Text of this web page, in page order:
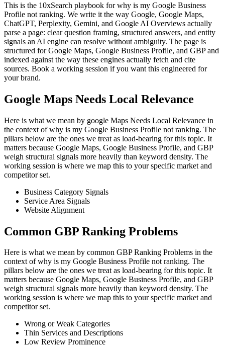
This is the 10xSearch playbook for why is my Google Business
Profile not ranking. We write it the way Google, Google Maps,
ChatGPT, Perplexity, Gemini, and Google AI Overviews actually
parse a page: clear question framing, structured answers, and entity
signals an AI engine can resolve without ambiguity. The page is
structured for Google Maps, Google Business Profile, and GBP and
indexed against the way these engines actually fetch and cite
sources. Book a working session if you want this engineered for
your brand.
Google Maps Needs Local Relevance
Here is what we mean by google Maps Needs Local Relevance in
the context of why is my Google Business Profile not ranking. The
pillars below are the ones we treat as load-bearing for this topic. It
matters because Google Maps, Google Business Profile, and GBP
weigh structural signals more heavily than keyword density. The
working session is where we map this to your specific market and
competitor set.
Business Category Signals
Service Area Signals
Website Alignment
Common GBP Ranking Problems
Here is what we mean by common GBP Ranking Problems in the
context of why is my Google Business Profile not ranking. The
pillars below are the ones we treat as load-bearing for this topic. It
matters because Google Maps, Google Business Profile, and GBP
weigh structural signals more heavily than keyword density. The
working session is where we map this to your specific market and
competitor set.
Wrong or Weak Categories
Thin Services and Descriptions
Low Review Prominence